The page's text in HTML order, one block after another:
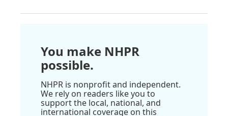
You make NHPR
possible.
NHPR is nonprofit and independent.
We rely on readers like you to
support the local, national, and
international coverage on this